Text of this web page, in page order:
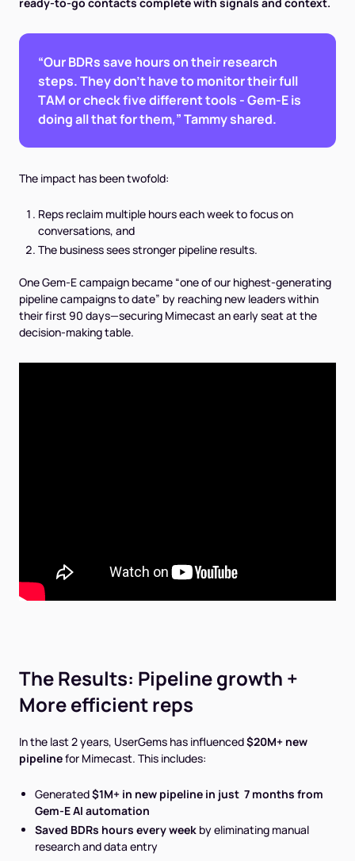
ready-to-go contacts complete with signals and context.
“Our BDRs save hours on their research
steps. They don't have to monitor their full
TAM or check five different tools - Gem-E is
doing all that for them,” Tammy shared.
The impact has been twofold:
Reps reclaim multiple hours each week to focus on
conversations, and
The business sees stronger pipeline results.
One Gem-E campaign became “one of our highest-generating
pipeline campaigns to date” by reaching new leaders within
their first 90 days—securing Mimecast an early seat at the
decision-making table.
The Results: Pipeline growth +
More efficient reps
In the last 2 years, UserGems has influenced$20M+ new
pipelinefor Mimecast. This includes:
Generated$1M+ in new pipeline in just 7 months from
Gem-E AI automation
Saved BDRs hours every week by eliminating manual
research and data entry